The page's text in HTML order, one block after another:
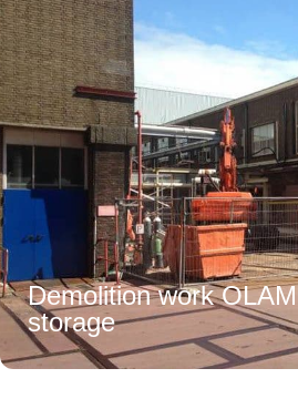
Demolition work OLAM
storage